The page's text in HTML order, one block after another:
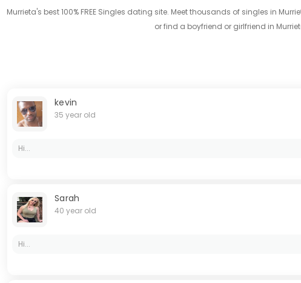
Murrieta's best 100% FREE Singles dating site. Meet thousands of singles in
or find a boyfriend or girlfriend in
kevin
35 year old
Hi...
Sarah
40 year old
Hi...